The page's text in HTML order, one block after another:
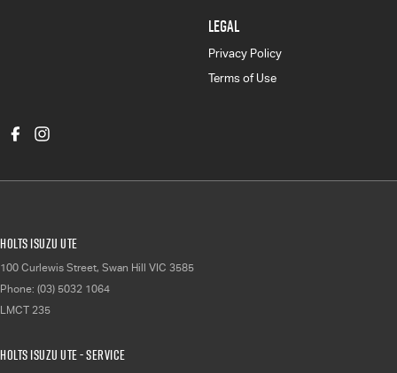
LEGAL
Privacy Policy
Terms of Use
Holts Isuzu UTE
100 Curlewis Street, Swan Hill VIC 3585
Phone: (03) 5032 1064
LMCT 235
Holts Isuzu UTE - Service